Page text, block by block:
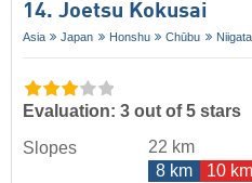
14. Joetsu Kokusai
Asia Japan Honshu Chūbu Niigata
Evaluation: 3 out of 5 stars
Slopes
22 km
8 km
10 km